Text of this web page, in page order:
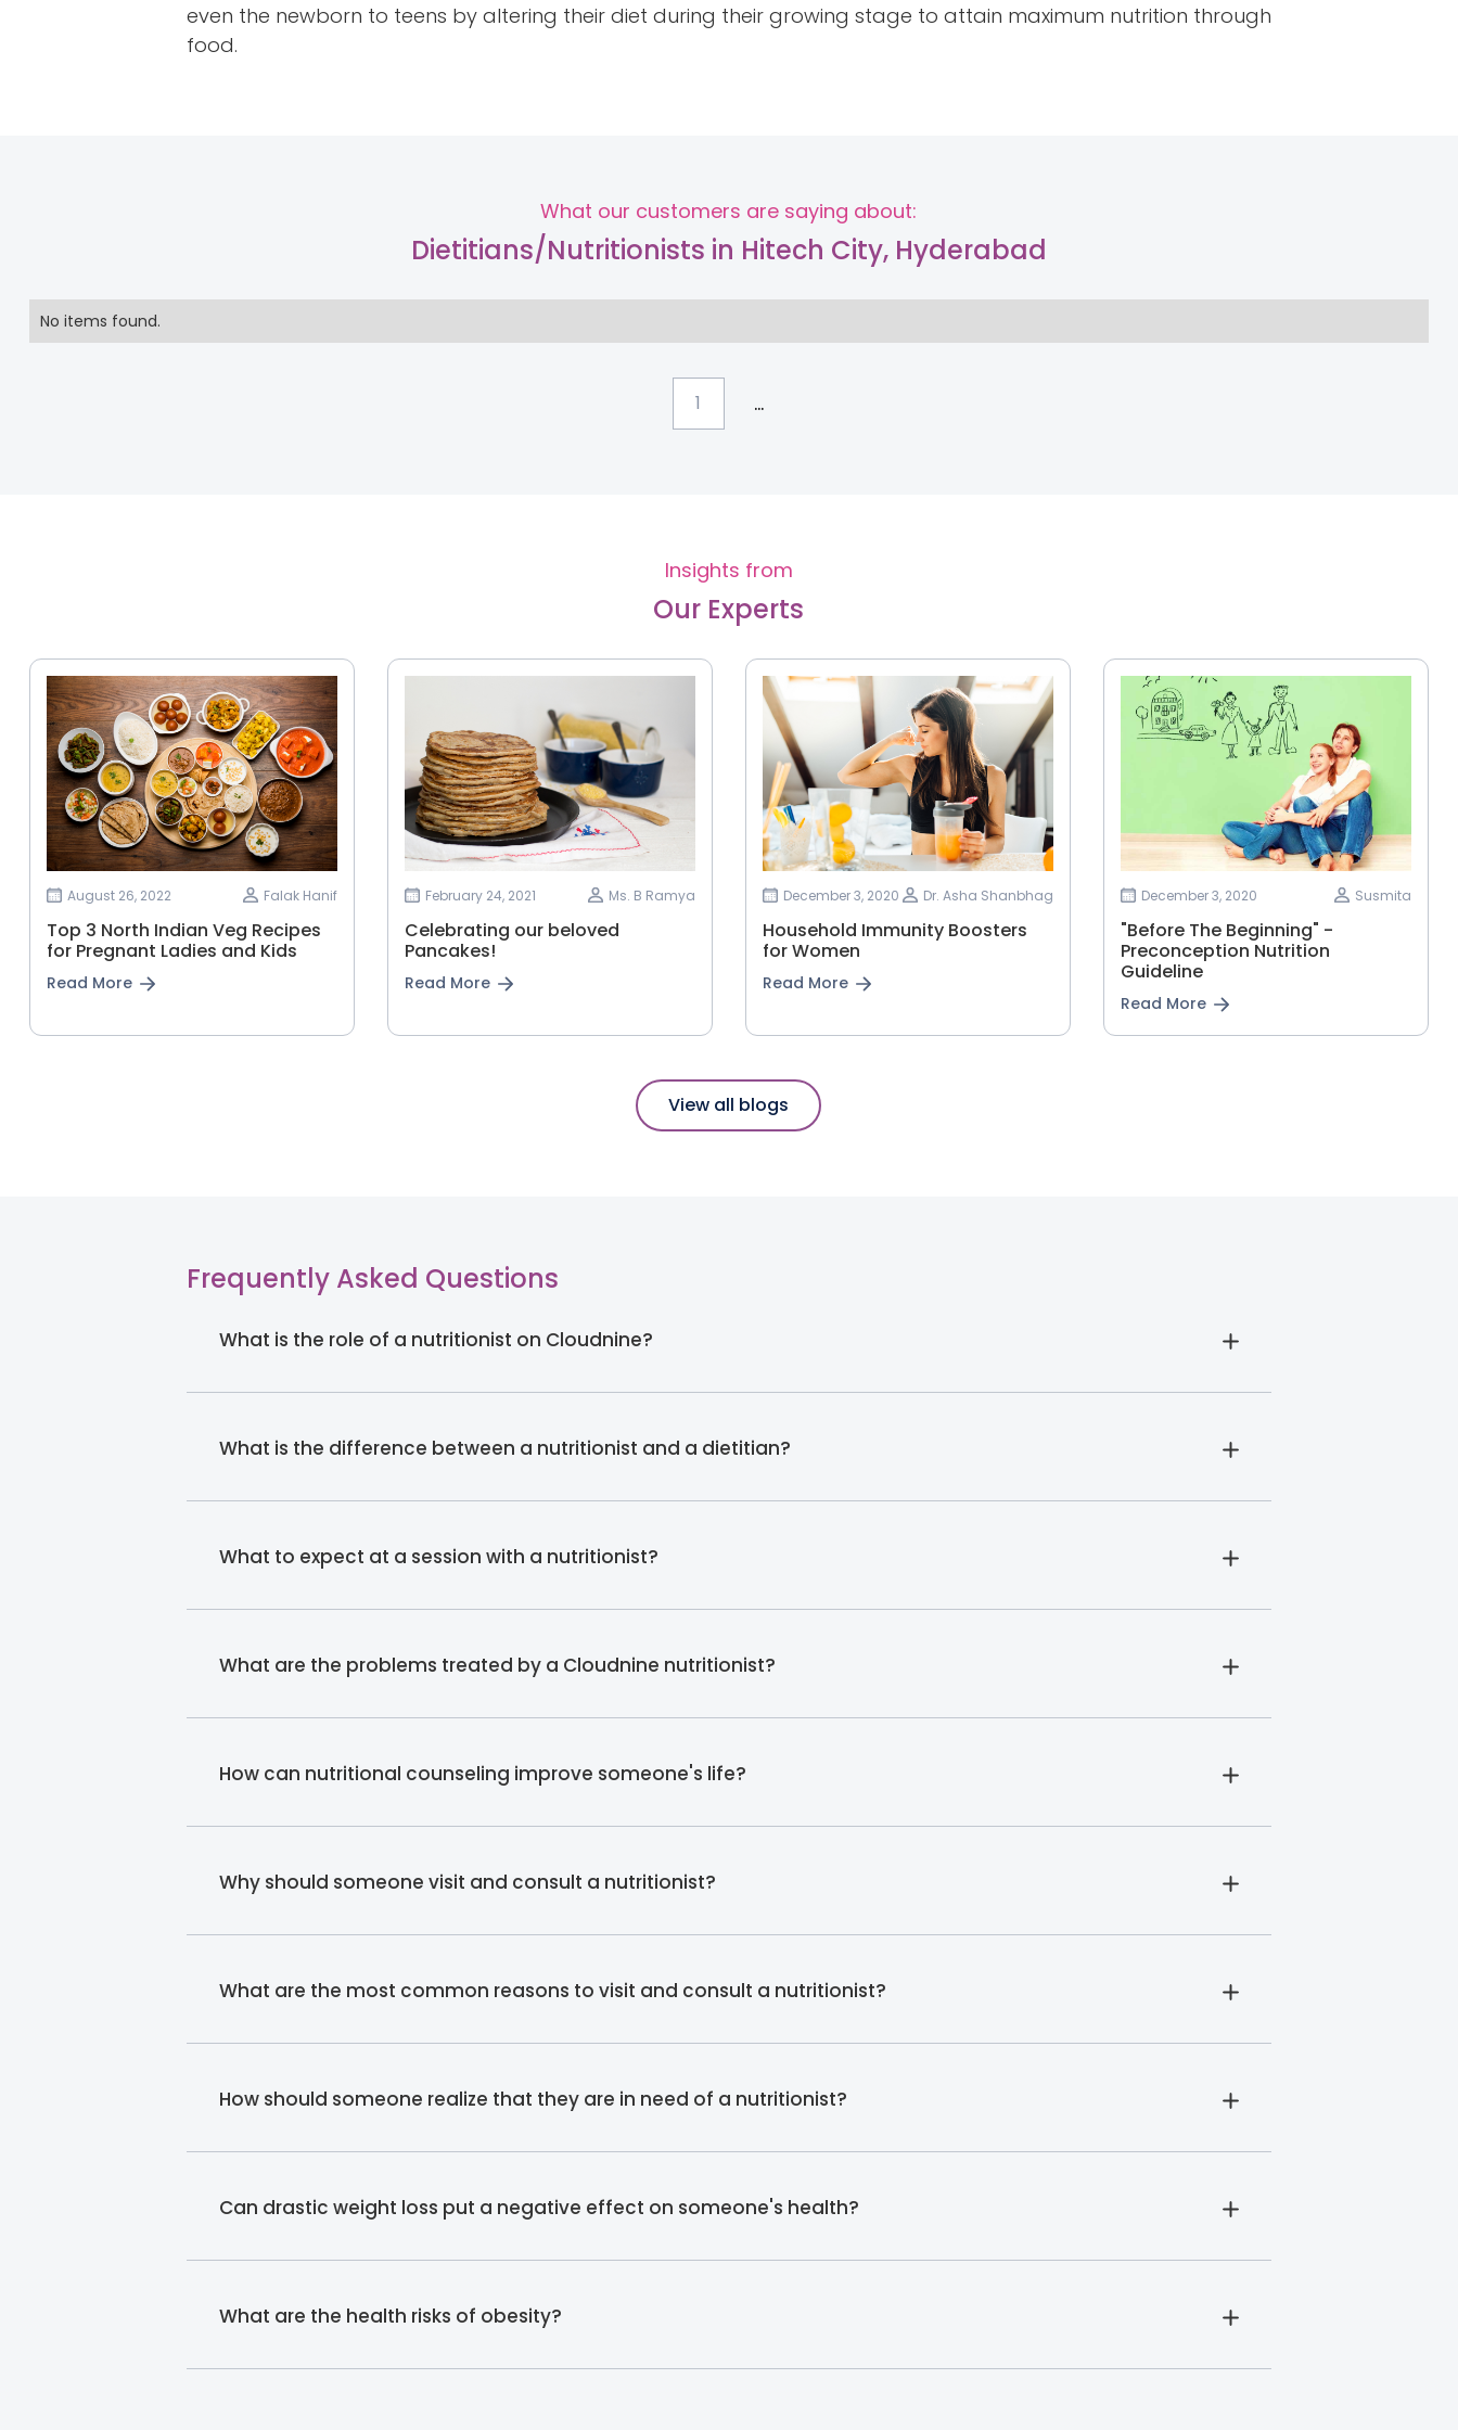
even the newborn to teens by altering their diet during their growing stage to attain maximum nutrition through
food.
What our customers are saying about:
Dietitians/Nutritionists in Hitech City, Hyderabad
No items found.
1 ...
Insights from
Our Experts
August 26, 2022 Falak Hanif
Top 3 North Indian Veg Recipes
for Pregnant Ladies and Kids
Read More
February 24, 2021 Ms. B Ramya
Celebrating our beloved
Pancakes!
Read More
December 3, 2020 Dr. Asha Shanbhag
Household Immunity Boosters
for Women
Read More
December 3, 2020 Susmita
"Before The Beginning" -
Preconception Nutrition
Guideline
Read More
View all blogs
Frequently Asked Questions
What is the role of a nutritionist on Cloudnine?
What is the difference between a nutritionist and a dietitian?
What to expect at a session with a nutritionist?
What are the problems treated by a Cloudnine nutritionist?
How can nutritional counseling improve someone's life?
Why should someone visit and consult a nutritionist?
What are the most common reasons to visit and consult a nutritionist?
How should someone realize that they are in need of a nutritionist?
Can drastic weight loss put a negative effect on someone's health?
What are the health risks of obesity?